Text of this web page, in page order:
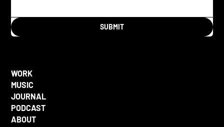
SUBMIT
WORK
MUSIC
JOURNAL
PODCAST
ABOUT